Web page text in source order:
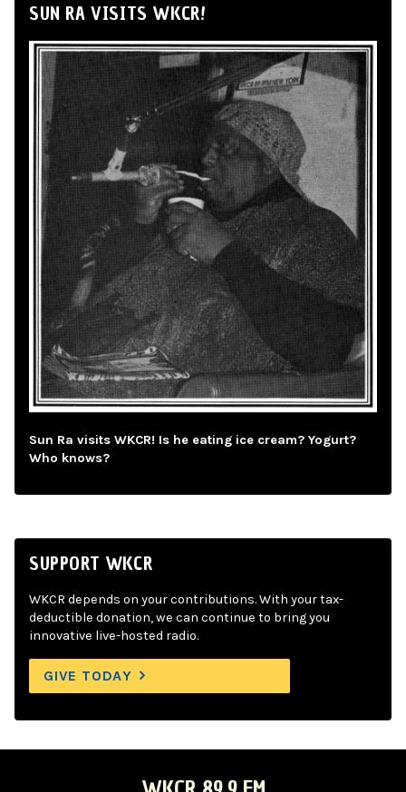
SUN RA VISITS WKCR!
Sun Ra visits WKCR! Is he eating ice cream? Yogurt?
Who knows?
SUPPORT WKCR
WKCR depends on your contributions. With your tax-
deductible donation, we can continue to bring you
innovative live-hosted radio.
GIVE TODAY